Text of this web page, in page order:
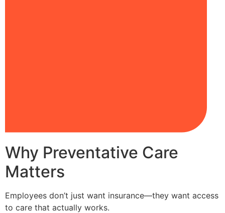
Why Preventative Care
Matters
Employees don’t just want insurance—they want access
to care that actually works.